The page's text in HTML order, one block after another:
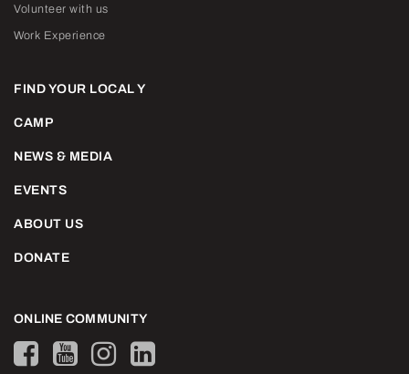
Volunteer with us
Work Experience
FIND YOUR LOCAL Y
CAMP
NEWS & MEDIA
EVENTS
ABOUT US
DONATE
ONLINE COMMUNITY